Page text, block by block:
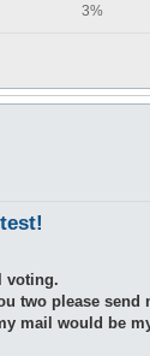
3%
voting.
two please send
mail would be